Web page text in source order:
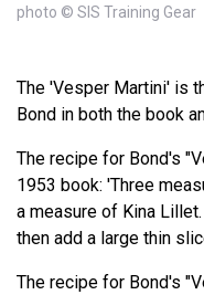
photo © SIS Training Gear
The 'Vesper Martini' is
Bond in both the book
The recipe for Bond's
1953 book: 'Three
a measure of Kina
then add a large thin
The recipe for Bond's